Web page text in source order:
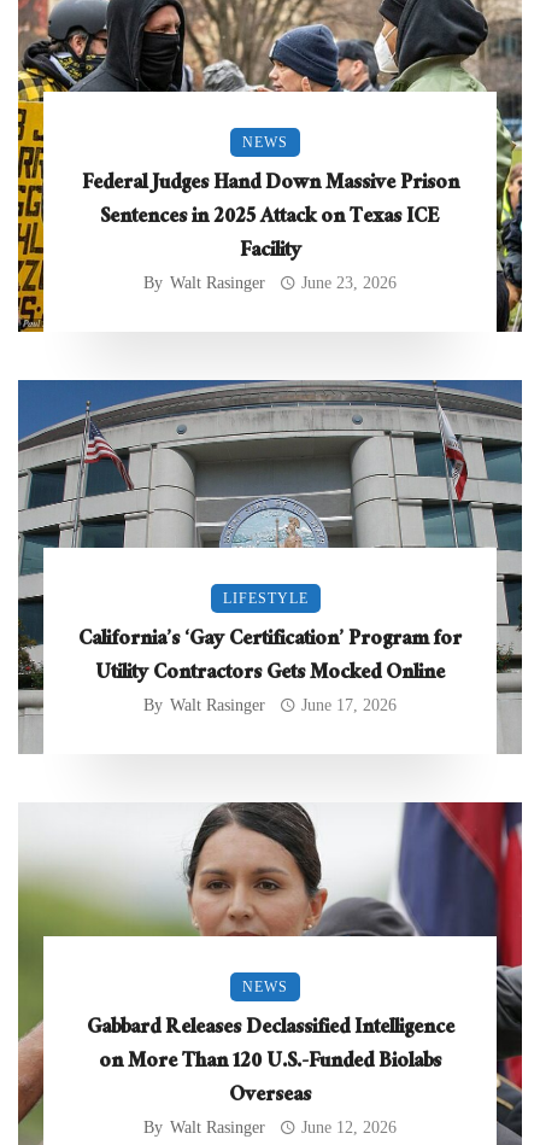
NEWS
Federal Judges Hand Down Massive Prison
Sentences in 2025 Attack on Texas ICE
Facility
By Walt Rasinger June 23, 2026
LIFESTYLE
California’s ‘Gay Certification’ Program for
Utility Contractors Gets Mocked Online
By Walt Rasinger June 17, 2026
NEWS
Gabbard Releases Declassified Intelligence
on More Than 120 U.S.-Funded Biolabs
Overseas
By Walt Rasinger June 12, 2026